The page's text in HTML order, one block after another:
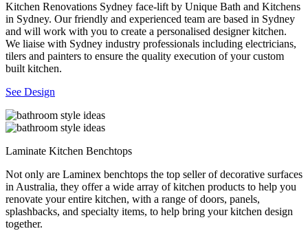
Kitchen Renovations Sydney face-lift by Unique Bath and Kitchens
in Sydney. Our friendly and experienced team are based in Sydney
and will work with you to create a personalised designer kitchen.
We liaise with Sydney industry professionals including electricians,
tilers and painters to ensure the quality execution of your custom
built kitchen.
See Design
Laminate Kitchen Benchtops
Not only are Laminex benchtops the top seller of decorative surfaces
in Australia, they offer a wide array of kitchen products to help you
renovate your entire kitchen, with a range of doors, panels,
splashbacks, and specialty items, to help bring your kitchen design
together.